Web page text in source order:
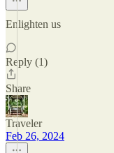
Enlighten us
Reply (1)
Share
Traveler
Feb 26, 2024